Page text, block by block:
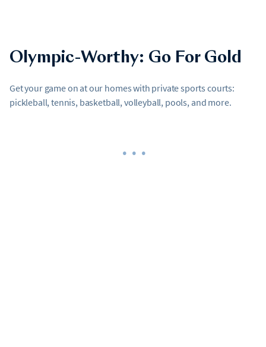
Olympic-Worthy: Go For Gold
Get your game on at our homes with private sports courts:
pickleball, tennis, basketball, volleyball, pools, and more.
•••